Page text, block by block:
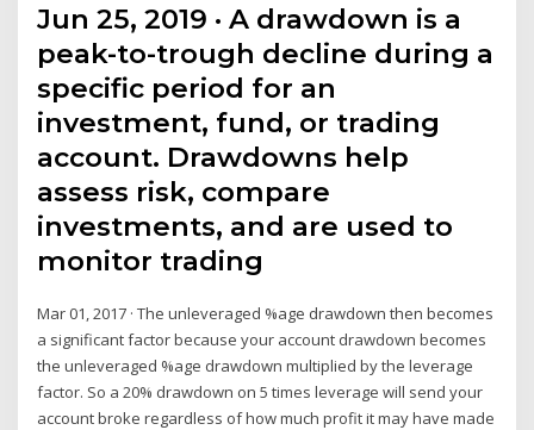
Jun 25, 2019 · A drawdown is a
peak-to-trough decline during a
specific period for an
investment, fund, or trading
account. Drawdowns help
assess risk, compare
investments, and are used to
monitor trading
Mar 01, 2017 · The unleveraged %age drawdown then becomes
a significant factor because your account drawdown becomes
the unleveraged %age drawdown multiplied by the leverage
factor. So a 20% drawdown on 5 times leverage will send your
account broke regardless of how much profit it may have made